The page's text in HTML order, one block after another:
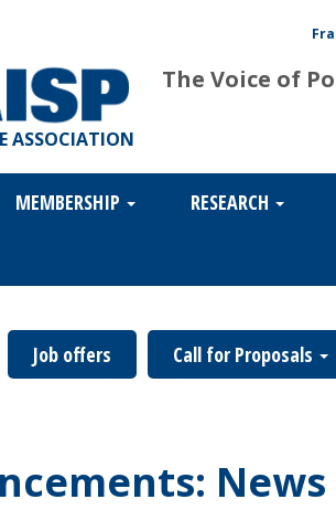
ASSOCIATION
The Voice of
MEMBERSHIP RESEARCH
Job offers Call for Proposals
News